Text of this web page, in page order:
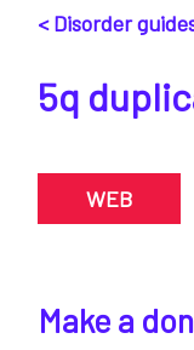
< Disorder
5q
WEB
Make a